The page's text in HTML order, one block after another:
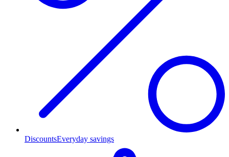
DiscountsEveryday savings